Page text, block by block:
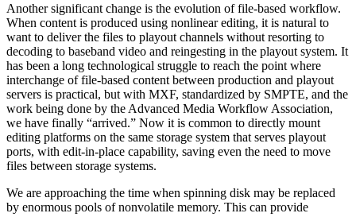
Another significant change is the evolution of file-based workflow.
When content is produced using nonlinear editing, it is natural to
want to deliver the files to playout channels without resorting to
decoding to baseband video and reingesting in the playout system. It
has been a long technological struggle to reach the point where
interchange of file-based content between production and playout
servers is practical, but with MXF, standardized by SMPTE, and the
work being done by the Advanced Media Workflow Association,
we have finally “arrived.” Now it is common to directly mount
editing platforms on the same storage system that serves playout
ports, with edit-in-place capability, saving even the need to move
files between storage systems.
We are approaching the time when spinning disk may be replaced
by enormous pools of nonvolatile memory. This can provide